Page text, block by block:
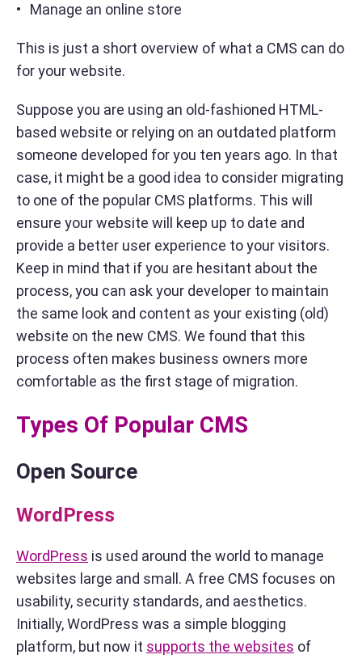
Manage an online store
This is just a short overview of what a CMS can do
for your website.
Suppose you are using an old-fashioned HTML-
based website or relying on an outdated platform
someone developed for you ten years ago. In that
case, it might be a good idea to consider migrating
to one of the popular CMS platforms. This will
ensure your website will keep up to date and
provide a better user experience to your visitors.
Keep in mind that if you are hesitant about the
process, you can ask your developer to maintain
the same look and content as your existing (old)
website on the new CMS. We found that this
process often makes business owners more
comfortable as the first stage of migration.
Types Of Popular CMS
Open Source
WordPress
WordPress is used around the world to manage
websites large and small. A free CMS focuses on
usability, security standards, and aesthetics.
Initially, WordPress was a simple blogging
platform, but now it supports the websites of